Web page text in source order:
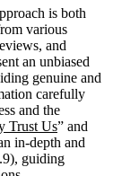
is both
various
and
an unbiased
genuine and
carefully
and the
Trust Us” and
in-depth and
guiding